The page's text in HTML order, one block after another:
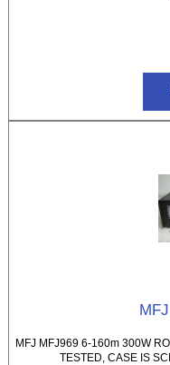
MFJ MFJ969 6-160m 300W
TESTED, CASE IS